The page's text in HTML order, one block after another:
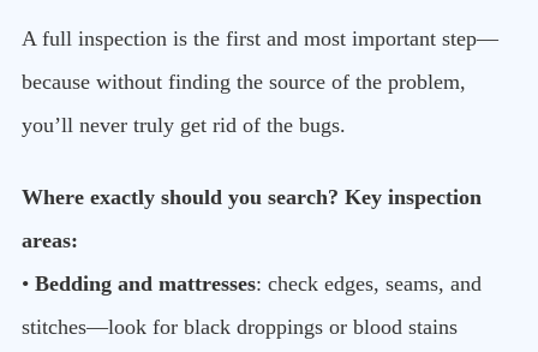
A full inspection is the first and most important step—
because without finding the source of the problem,
you’ll never truly get rid of the bugs.
Where exactly should you search? Key inspection
areas:
• Bedding and mattresses: check edges, seams, and
stitches—look for black droppings or blood stains